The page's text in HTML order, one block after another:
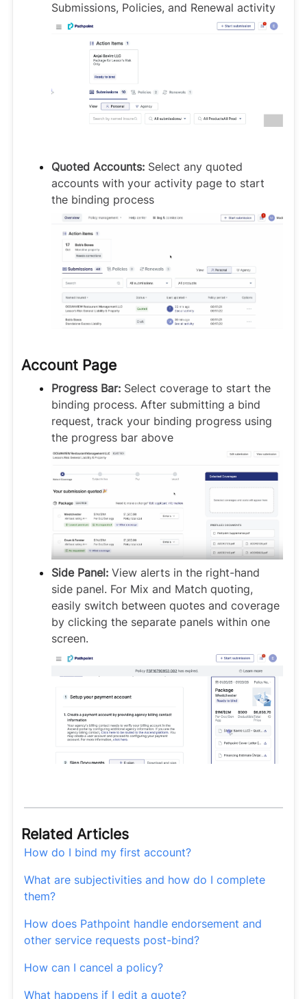
Submissions, Policies, and Renewal activity
Quoted Accounts: Select any quoted
accounts with your activity page to start
the binding process
Account Page
Progress Bar: Select coverage to start the
binding process. After submitting a bind
request, track your binding progress using
the progress bar above
Side Panel: View alerts in the right-hand
side panel. For Mix and Match quoting,
easily switch between quotes and coverage
by clicking the separate panels within one
screen.
Related Articles
How do I bind my first account?
What are subjectivities and how do I complete
them?
How does Pathpoint handle endorsement and
other service requests post-bind?
How can I cancel a policy?
What happens if I edit a quote?